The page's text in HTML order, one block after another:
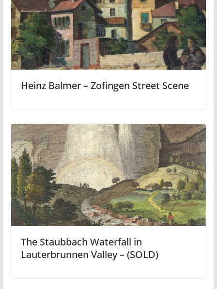
Heinz Balmer – Zofingen Street Scene
The Staubbach Waterfall in
Lauterbrunnen Valley – (SOLD)